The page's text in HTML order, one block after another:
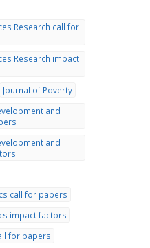
Research call for
Research impact
Journal of Poverty
and
and
call for papers
impact factors
for papers